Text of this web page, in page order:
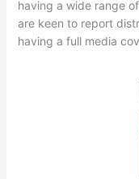
having a wide range
are keen to report
having a full media